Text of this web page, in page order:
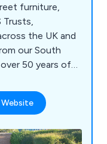
furniture,
the UK and
50 years of
bespoke
range includes
wheelie